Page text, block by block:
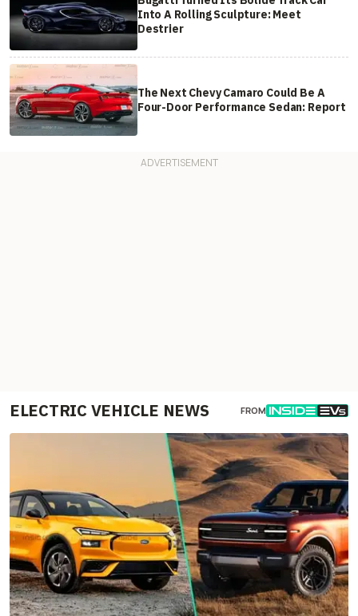
Into A Rolling Sculpture: Meet
Destrier
The Next Chevy Camaro Could Be A
Four-Door Performance Sedan: Report
ELECTRIC VEHICLE NEWS FROM